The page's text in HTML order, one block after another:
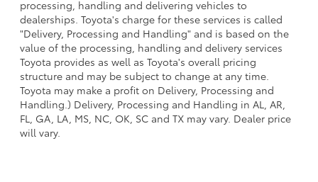
processing, handling and delivering vehicles to
dealerships. Toyota's charge for these services is called
"Delivery, Processing and Handling" and is based on the
value of the processing, handling and delivery services
Toyota provides as well as Toyota's overall pricing
structure and may be subject to change at any time.
Toyota may make a profit on Delivery, Processing and
Handling.) Delivery, Processing and Handling in AL, AR,
FL, GA, LA, MS, NC, OK, SC and TX may vary. Dealer price
will vary.